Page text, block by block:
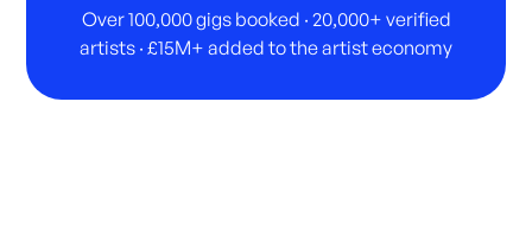
Over 100,000 gigs booked · 20,000+ verified
artists · £15M+ added to the artist economy